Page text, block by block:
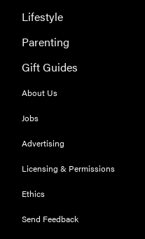
leftovers are
really safe to
Lifestyle
Parenting
Gift Guides
About Us
Jobs
Advertising
Licensing & Permissions
Ethics
Send Feedback